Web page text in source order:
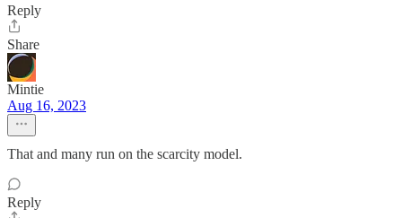
Reply
Share
Mintie
Aug 16, 2023
That and many run on the scarcity model.
Reply